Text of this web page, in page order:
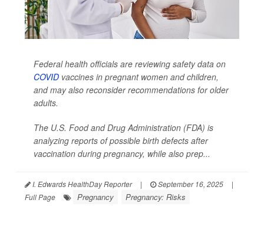
Federal health officials are reviewing safety data on
COVID vaccines in pregnant women and children,
and may also reconsider recommendations for older
adults.
The U.S. Food and Drug Administration (FDA) is
analyzing reports of possible birth defects after
vaccination during pregnancy, while also prep...
I. Edwards HealthDay Reporter | September 16, 2025
|
Full Page
Pregnancy Pregnancy: Risks